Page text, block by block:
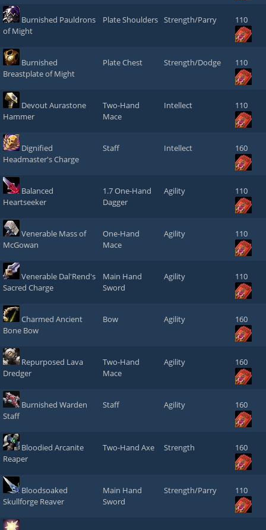
Burnished Pauldrons
of Might
Plate Shoulders Strength/Parry 110
Burnished
Breastplate of Might
Plate Chest Strength/Dodge 110
Devout Aurastone
Hammer
Two-Hand
Mace
Intellect 110
Dignified
Headmaster's Charge
Staff Intellect 160
Balanced
Heartseeker
1.7 One-Hand
Dagger
Agility 110
Venerable Mass of
McGowan
One-Hand
Mace
Agility 110
Venerable Dal'Rend's
Sacred Charge
Main Hand
Sword
Agility 110
Charmed Ancient
Bone Bow
Bow Agility 160
Repurposed Lava
Dredger
Two-Hand
Mace
Agility 160
Burnished Warden
Staff
Staff Agility 160
Bloodied Arcanite
Reaper
Two-Hand Axe Strength 160
Bloodsoaked
Skullforge Reaver
Main Hand
Sword
Strength/Parry 110